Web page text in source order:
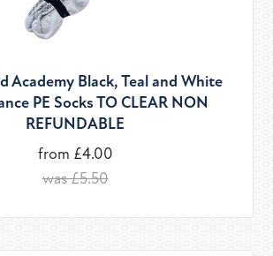
Academy Black, Teal and White
PE Socks TO CLEAR NON
REFUNDABLE
from £4.00
was £5.50